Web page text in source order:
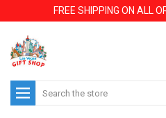
FREE SHIPPING ON ALL
Search